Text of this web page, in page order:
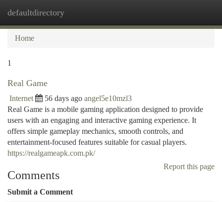
defaultdirectory
Home
1
Real Game
Internet 56 days ago angel5e10mzl3
Real Game is a mobile gaming application designed to provide
users with an engaging and interactive gaming experience. It
offers simple gameplay mechanics, smooth controls, and
entertainment-focused features suitable for casual players.
https://realgameapk.com.pk/
Report this page
Comments
Submit a Comment